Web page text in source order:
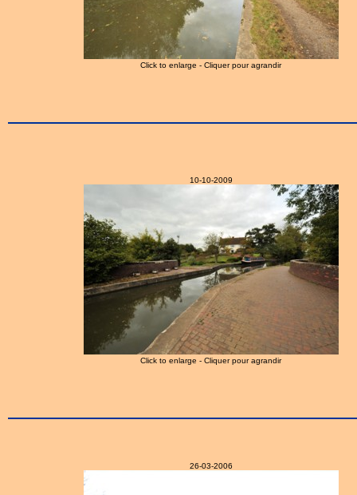
Click to enlarge - Cliquer pour agrandir
10-10-2009
Click to enlarge - Cliquer pour agrandir
26-03-2006